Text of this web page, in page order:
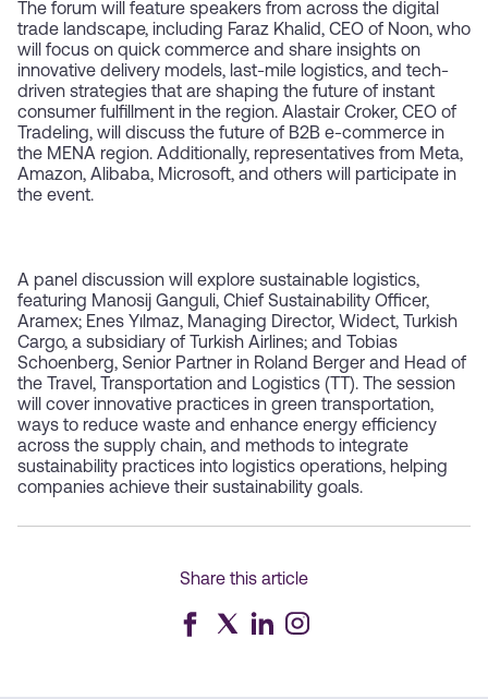
The forum will feature speakers from across the digital
trade landscape, including Faraz Khalid, CEO of Noon, who
will focus on quick commerce and share insights on
innovative delivery models, last-mile logistics, and tech-
driven strategies that are shaping the future of instant
consumer fulfillment in the region. Alastair Croker, CEO of
Tradeling, will discuss the future of B2B e-commerce in
the MENA region. Additionally, representatives from Meta,
Amazon, Alibaba, Microsoft, and others will participate in
the event.
A panel discussion will explore sustainable logistics,
featuring Manosij Ganguli, Chief Sustainability Officer,
Aramex; Enes Yılmaz, Managing Director, Widect, Turkish
Cargo, a subsidiary of Turkish Airlines; and Tobias
Schoenberg, Senior Partner in Roland Berger and Head of
the Travel, Transportation and Logistics (TT). The session
will cover innovative practices in green transportation,
ways to reduce waste and enhance energy efficiency
across the supply chain, and methods to integrate
sustainability practices into logistics operations, helping
companies achieve their sustainability goals.
Share this article